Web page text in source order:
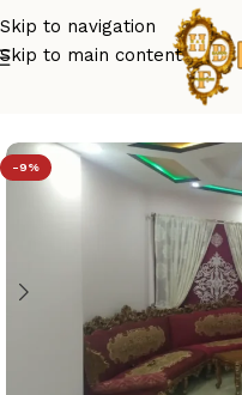
Skip to navigation
Skip to main content
sofa set design
-9%